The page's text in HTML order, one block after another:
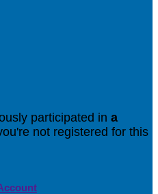
participated in a
not registered for this